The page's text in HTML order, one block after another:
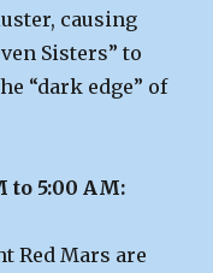
causing
Sisters” to
“dark edge” of
to 5:00 AM:
Red Mars are